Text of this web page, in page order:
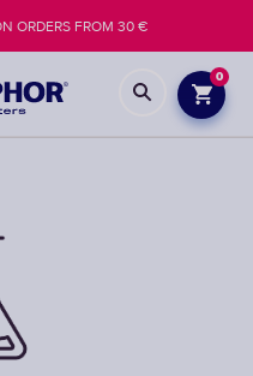
0
ORDERS FROM 30 €